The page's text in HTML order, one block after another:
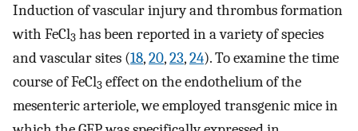
Induction of vascular injury and thrombus formation
with FeCl3 has been reported in a variety of species
and vascular sites (18,20,23,24). To examine the time
course of FeCl3 effect on the endothelium of the
mesenteric arteriole, we employed transgenic mice in